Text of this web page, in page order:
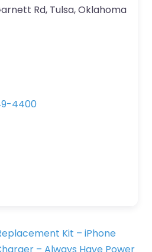
Rd, Tulsa, Oklahoma
4400
Kit – iPhone